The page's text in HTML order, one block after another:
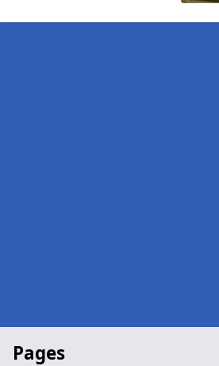
Pages